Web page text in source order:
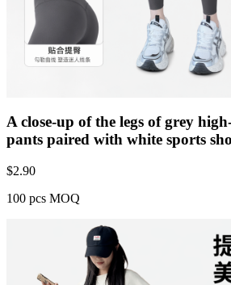
A close-up of the legs of grey
pants paired with white sports
$2.90
100 pcs MOQ